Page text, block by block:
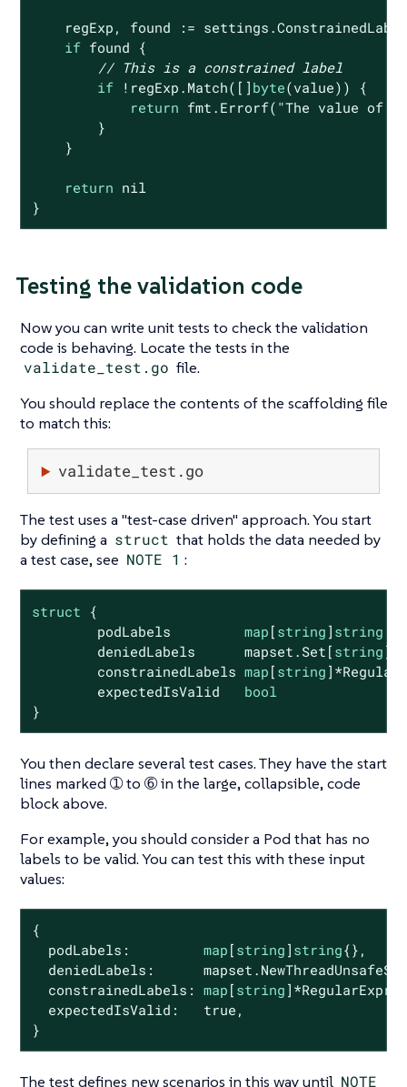
regExp, found :=
if found {
// This is a constrained label
if !regExp.Match([] byte(value)) {
return fmt.Errorf( "The value of
        }
    }
return nil
}
Testing the validation code
Now you can write unit tests to check the validation
code is behaving. Locate the tests in the
validate_test.go file.
You should replace the contents of the scaffolding file
to match this:
validate_test.go
The test uses a "test-case driven" approach. You start
by defining a struct that holds the data needed by
a test case, see NOTE 1 :
struct {
        podLabels
map [ string ] string
        deniedLabels      mapset.Set[
string ]
        constrainedLabels
map [ string
        expectedIsValid
bool
}
You then declare several test cases. They have the start
lines marked ➀ to ➅ in the large, collapsible, code
block above.
For example, you should consider a Pod that has no
labels to be valid. You can test this with these input
values:
{
  podLabels:
map [ string ] string{},
deniedLabels:
  constrainedLabels:
map [ string
  expectedIsValid:
true ,
}
The test defines new scenarios in this way until NOTE